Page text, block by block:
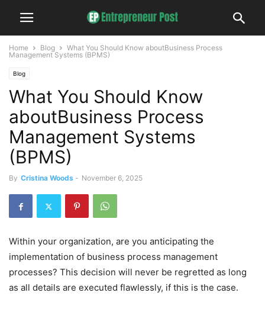
Home Blog
What You Should Know aboutBusiness Process
Management Systems (BPMS)
Blog
What You Should Know
aboutBusiness Process
Management Systems
(BPMS)
By Cristina Woods - November 6, 2025
Within your organization, are you anticipating the
implementation of business process management
processes? This decision will never be regretted as long
as all details are executed flawlessly, if this is the case.